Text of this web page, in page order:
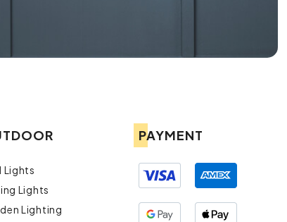
Lights
Lights
Lighting
PAYMENT